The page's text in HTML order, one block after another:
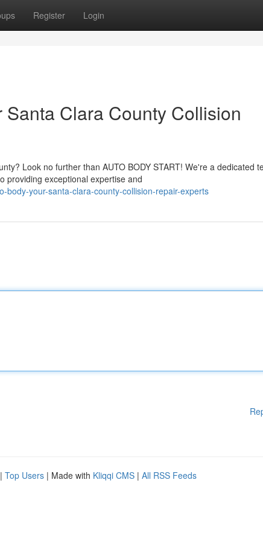
Register Login
Santa Clara County Collision
Look no further than AUTO BODY START! We're a dedicated
providing exceptional expertise and
your-santa-clara-county-collision-repair-experts
| Top Users | Made with Kliqqi CMS | All RSS Feeds